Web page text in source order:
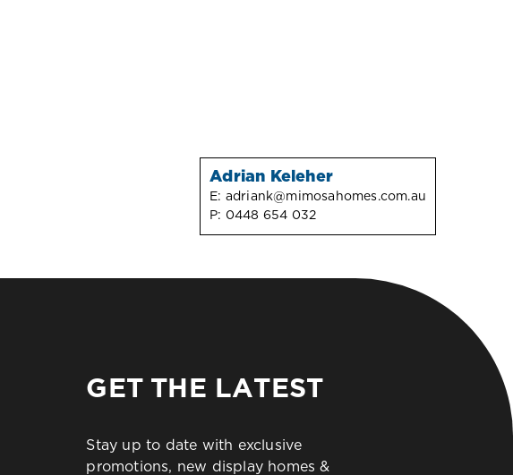
Adrian Keleher
E: adriank@mimosahomes.com.au
P: 0448 654 032
GET THE LATEST
Stay up to date with exclusive
promotions, new display homes &